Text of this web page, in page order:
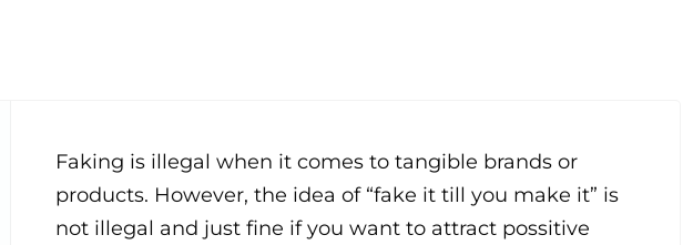
Faking is illegal when it comes to tangible brands or
products. However, the idea of “fake it till you make it” is
not illegal and just fine if you want to attract possitive